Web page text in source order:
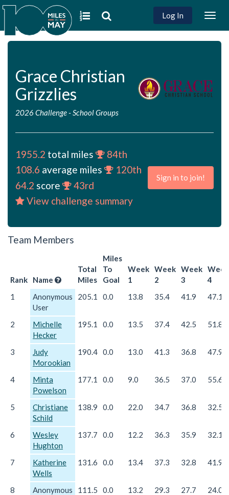
Log In
Grace Christian
Grizzlies
2026 Challenge- School Groups
1955.2 total miles
84th
108.6 average miles
120th
64.2 score
43rd
View challenge summary
Sign in to join!
Team Members
Rank Name
Total
Miles
Miles
To
Goal
Week
1
Week
2
Week
3
Week
4
1
Anonymous
User
205.1 0.0 13.8 35.4 41.9 47.1
2
Michelle
Hecker
195.1 0.0 13.5 37.4 42.5 51.8
3
Judy
Morookian
190.4 0.0 13.0 41.3 36.8 47.9
4
Minta
Powelson
177.1 0.0 9.0 36.5 37.0 55.6
5
Christiane
Schild
138.9 0.0 22.0 34.7 36.8 32.5
6
Wesley
Hughton
137.7 0.0 12.2 36.3 35.9 32.1
7
Katherine
Wells
131.6 0.0 13.4 37.3 32.8 41.9
8
Anonymous
111.5 0.0 13.2 29.3 27.7 24.0